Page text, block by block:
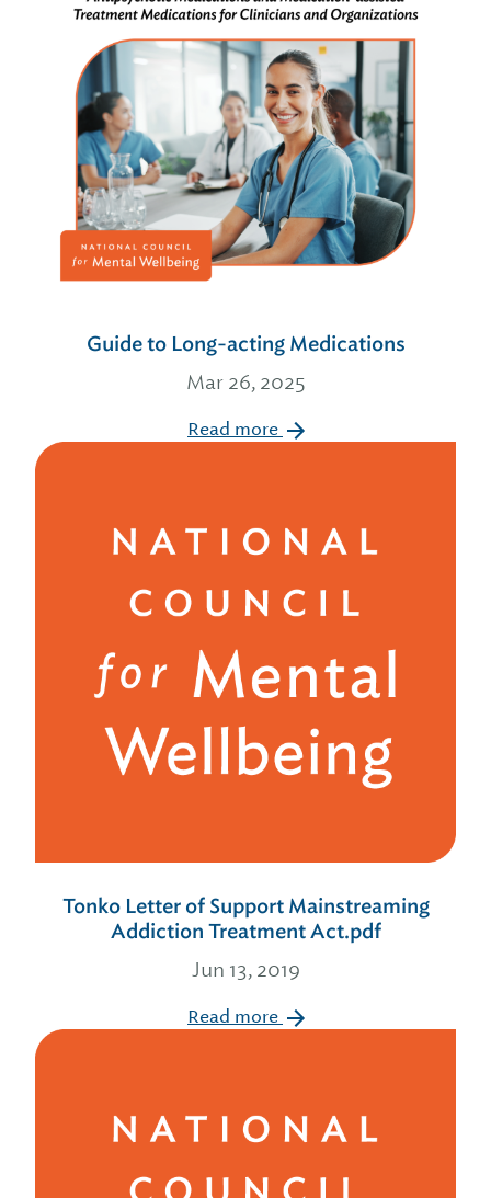
Guide to Long-acting Medications
Mar 26, 2025
Read more
Tonko Letter of Support Mainstreaming
Addiction Treatment Act.pdf
Jun 13, 2019
Read more